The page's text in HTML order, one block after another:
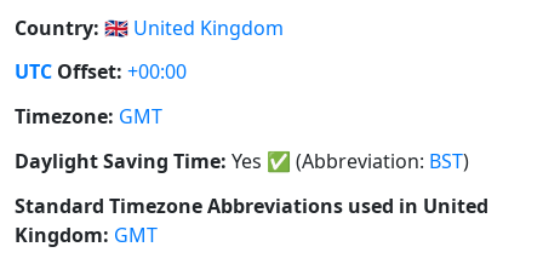
Country: 🇬🇧 United Kingdom
UTC Offset: +00:00
Timezone: GMT
Daylight Saving Time: Yes ✅ (Abbreviation: BST)
Standard Timezone Abbreviations used in United
Kingdom: GMT